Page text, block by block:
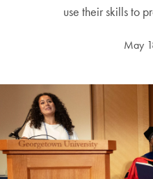
use their skills to
May